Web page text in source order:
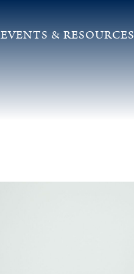
EVENTS & RESOURCES